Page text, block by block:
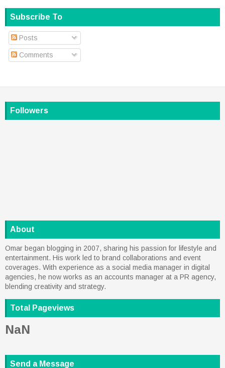
Subscribe To
Posts
Comments
Followers
About
Omar began blogging in 2007, sharing his passion for lifestyle and
entertainment. His work led to brand collaborations and event
coverages. With experience as a social media manager in digital
agencies, he now works as an accounts manager at a PR agency,
blending creativity and strategy.
Total Pageviews
NaN
Send a Message